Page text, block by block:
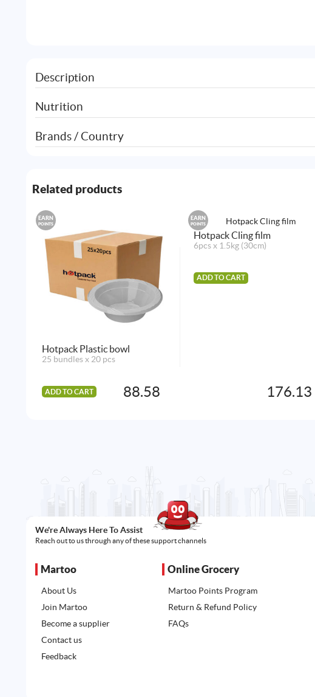
Description
Nutrition
Brands / Country
Related products
EARN
POINTS
Hotpack Plastic bowl
25 bundles x 20 pcs
ADD TO CART 88.58
EARN
POINTS
Hotpack Cling film
6pcs x 1.5kg (30cm)
ADD TO CART
176.13
We're Always Here To Assist
Reach out to us through any of these support channels
Martoo
About Us
Join Martoo
Become a supplier
Contact us
Feedback
Online Grocery
Martoo Points Program
Return & Refund Policy
FAQs